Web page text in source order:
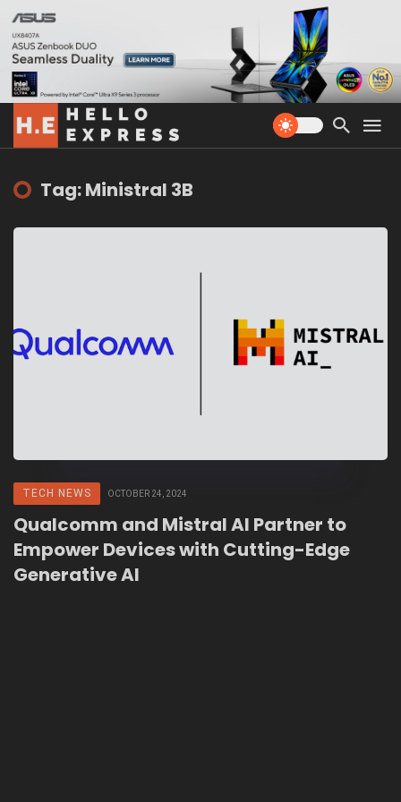
Tag: Ministral 3B
TECH NEWS OCTOBER 24, 2024
Qualcomm and Mistral AI Partner to
Empower Devices with Cutting-Edge
Generative AI